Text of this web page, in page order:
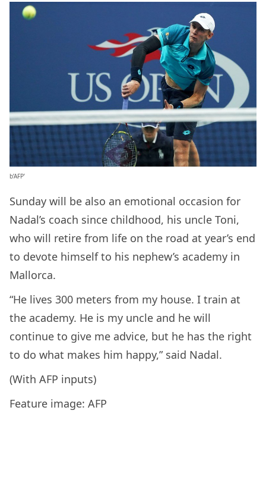
b’AFP’
Sunday will be also an emotional occasion for
Nadal’s coach since childhood, his uncle Toni,
who will retire from life on the road at year’s end
to devote himself to his nephew’s academy in
Mallorca.
“He lives 300 meters from my house. I train at
the academy. He is my uncle and he will
continue to give me advice, but he has the right
to do what makes him happy,” said Nadal.
(With AFP inputs)
Feature image: AFP